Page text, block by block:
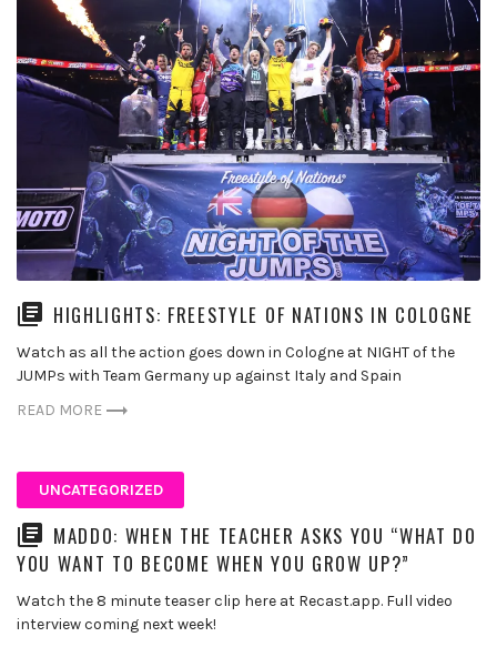
HIGHLIGHTS: FREESTYLE OF NATIONS IN COLOGNE
Watch as all the action goes down in Cologne at NIGHT of the
JUMPs with Team Germany up against Italy and Spain
READ MORE
UNCATEGORIZED
MADDO: WHEN THE TEACHER ASKS YOU “WHAT DO
YOU WANT TO BECOME WHEN YOU GROW UP?”
Watch the 8 minute teaser clip here at Recast.app. Full video
interview coming next week!